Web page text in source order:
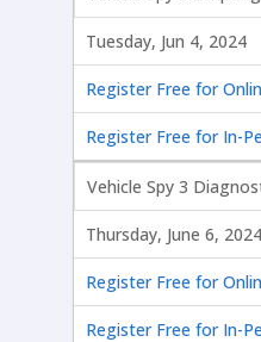
Tuesday, Jun 4, 2024
Register Free for
Register Free for In-
Vehicle Spy 3
Thursday, June 6, 2024
Register Free for
Register Free for In-